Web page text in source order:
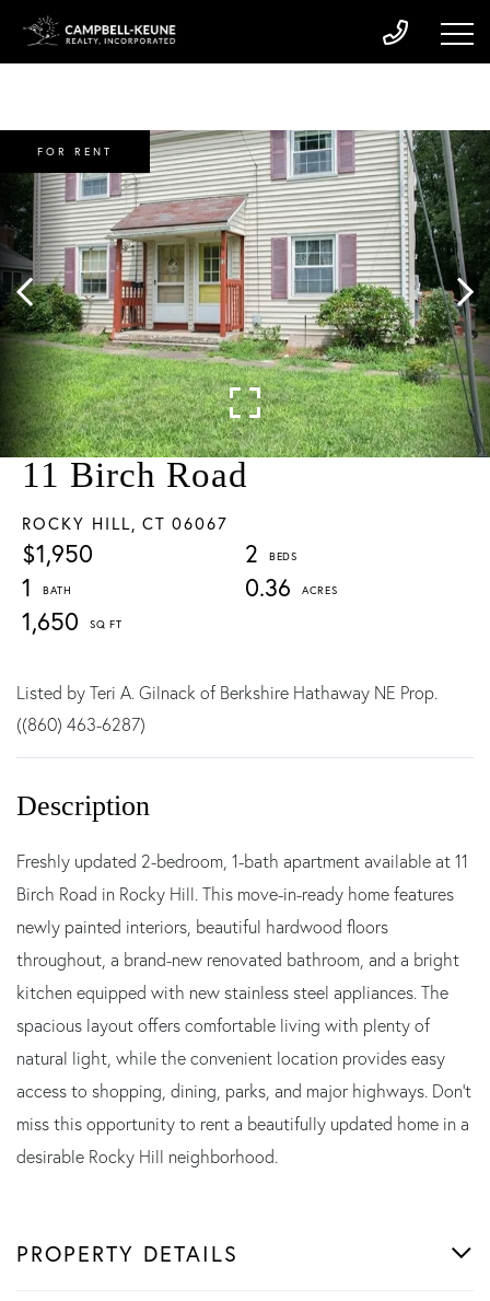
11 Birch Road
ROCKY HILL, CT 06067
$1,950
2
1
0.36
1,650
FOR RENT
Listed by Teri A. Gilnack of Berkshire Hathaway NE Prop.
((860) 463-6287)
Freshly updated 2-bedroom, 1-bath apartment available at 11
Birch Road in Rocky Hill. This move-in-ready home features
newly painted interiors, beautiful hardwood floors
throughout, a brand-new renovated bathroom, and a bright
kitchen equipped with new stainless steel appliances. The
spacious layout offers comfortable living with plenty of
natural light, while the convenient location provides easy
access to shopping, dining, parks, and major highways. Don't
miss this opportunity to rent a beautifully updated home in a
desirable Rocky Hill neighborhood.
PROPERTY DETAILS